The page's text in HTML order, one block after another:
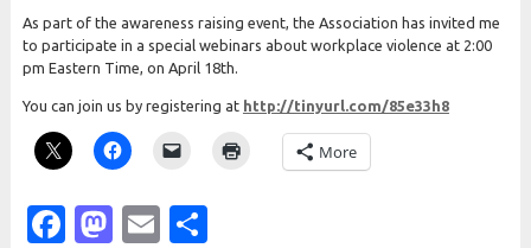
As part of the awareness raising event, the Association has invited me
to participate in a special webinars about workplace violence at 2:00
pm Eastern Time, on April 18th.
You can join us by registering at http://tinyurl.com/85e33h8
More
Facebook
Mastodon
Email